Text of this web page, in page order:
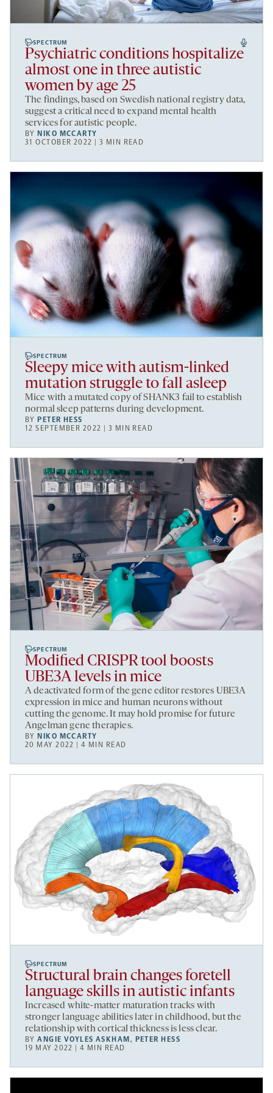
SPECTRUM
Psychiatric conditions hospitalize
almost one in three autistic
women by age 25
The findings, based on Swedish national registry data,
suggest a critical need to expand mental health
services for autistic people.
BY NIKO MCCARTY
31 OCTOBER 2022 | 3 MIN READ
SPECTRUM
Sleepy mice with autism-linked
mutation struggle to fall asleep
Mice with a mutated copy of SHANK3 fail to establish
normal sleep patterns during development.
BY PETER HESS
12 SEPTEMBER 2022 | 3 MIN READ
SPECTRUM
Modified CRISPR tool boosts
UBE3A levels in mice
A deactivated form of the gene editor restores UBE3A
expression in mice and human neurons without
cutting the genome. It may hold promise for future
Angelman gene therapies.
BYNIKO MCCARTY
20 MAY 2022 | 4 MIN READ
SPECTRUM
Structural brain changes foretell
language skills in autistic infants
Increased white-matter maturation tracks with
stronger language abilities later in childhood, but the
relationship with cortical thickness is less clear.
BYANGIE VOYLES ASKHAM , PETER HESS
19 MAY 2022 | 4 MIN READ